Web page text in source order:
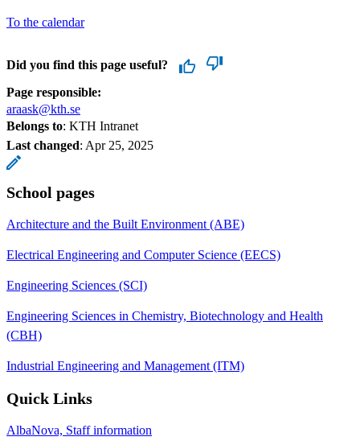
To the calendar
Did you find this page useful?
Page responsible:
araask@kth.se
Belongs to: KTH Intranet
Last changed: Apr 25, 2025
School pages
Architecture and the Built Environment (ABE)
Electrical Engineering and Computer Science (EECS)
Engineering Sciences (SCI)
Engineering Sciences in Chemistry, Biotechnology and Health
(CBH)
Industrial Engineering and Management (ITM)
Quick Links
AlbaNova, Staff information